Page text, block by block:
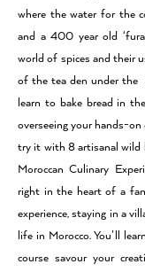
where the water for the
and a 400 year old
world of spices and their
of the tea den under the
learn to bake bread in
overseeing your hands-
try it with 8 artisanal wild
Moroccan Culinary
right in the heart of a
experience, staying in a
life in Morocco. You’ll
course savour your